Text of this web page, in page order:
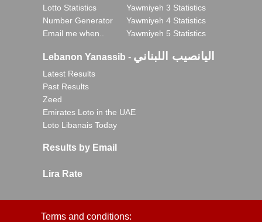
Lotto Statistics
Number Generator
Email me when..
Yawmiyeh 3 Statistics
Yawmiyeh 4 Statistics
Yawmiyeh 5 Statistics
Lebanon Yanassib - اليانصيب اللبناني
Latest Results
Past Results
Zeed
Emirates Loto in the UAE
Loto Libanais Today
Results by Email
Lira Rate
Terms and conditions: